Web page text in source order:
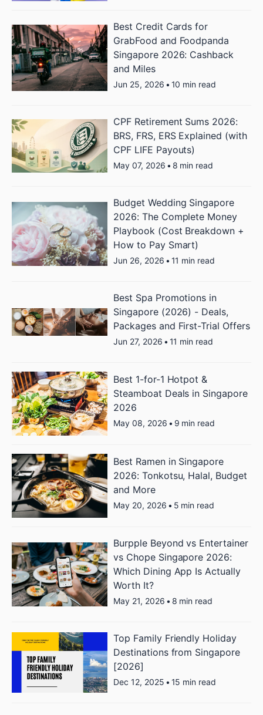
Best Credit Cards for
GrabFood and Foodpanda
Singapore 2026: Cashback
and Miles
Jun 25, 2026 • 10 min read
CPF Retirement Sums 2026:
BRS, FRS, ERS Explained (with
CPF LIFE Payouts)
May 07, 2026 • 8 min read
Budget Wedding Singapore
2026: The Complete Money
Playbook (Cost Breakdown +
How to Pay Smart)
Jun 26, 2026 • 11 min read
Best Spa Promotions in
Singapore (2026) - Deals,
Packages and First-Trial Offers
Jun 27, 2026 • 11 min read
Best 1-for-1 Hotpot &
Steamboat Deals in Singapore
2026
May 08, 2026 • 9 min read
Best Ramen in Singapore
2026: Tonkotsu, Halal, Budget
and More
May 20, 2026 • 5 min read
Burpple Beyond vs Entertainer
vs Chope Singapore 2026:
Which Dining App Is Actually
Worth It?
May 21, 2026 • 8 min read
Top Family Friendly Holiday
Destinations from Singapore
[2026]
Dec 12, 2025 • 15 min read